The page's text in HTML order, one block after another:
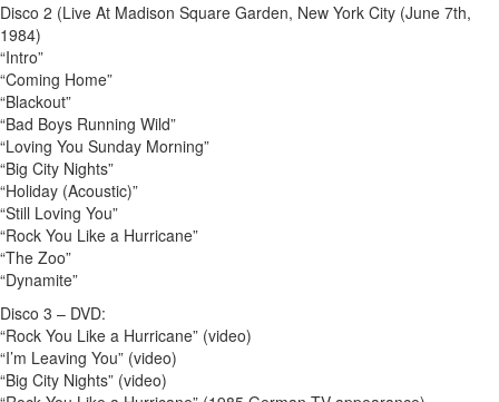
Disco 2 (Live At Madison Square Garden, New York City (June 7th,
1984)
“Intro”
“Coming Home”
“Blackout”
“Bad Boys Running Wild”
“Loving You Sunday Morning”
“Big City Nights”
“Holiday (Acoustic)”
“Still Loving You”
“Rock You Like a Hurricane”
“The Zoo”
“Dynamite”
Disco 3 – DVD:
“Rock You Like a Hurricane” (video)
“I’m Leaving You” (video)
“Big City Nights” (video)